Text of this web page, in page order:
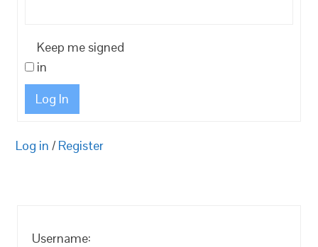
Keep me signed
in
Log In
Log in / Register
Username: